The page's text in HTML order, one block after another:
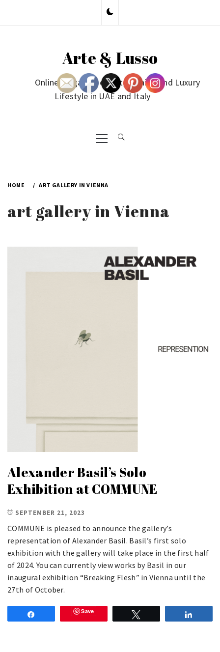
Arte & Lusso
Online Magazine on Art, Fashion and Luxury
Lifestyle in UAE and Italy
Primary
Menu
HOME ART GALLERY IN VIENNA
art gallery in Vienna
Alexander Basil’s Solo
Exhibition at COMMUNE
SEPTEMBER 21, 2023
COMMUNE is pleased to announce the gallery’s
representation of Alexander Basil. Basil’s first solo
exhibition with the gallery will take place in the first half
of 2024. You can currently view works by Basil in our
inaugural exhibition “Breaking Flesh” in Vienna until the
27th of October.
Save